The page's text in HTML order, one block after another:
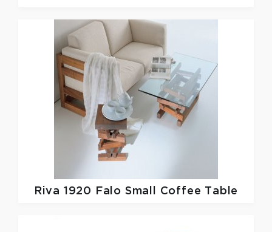
Riva 1920 Falo Small Coffee Table